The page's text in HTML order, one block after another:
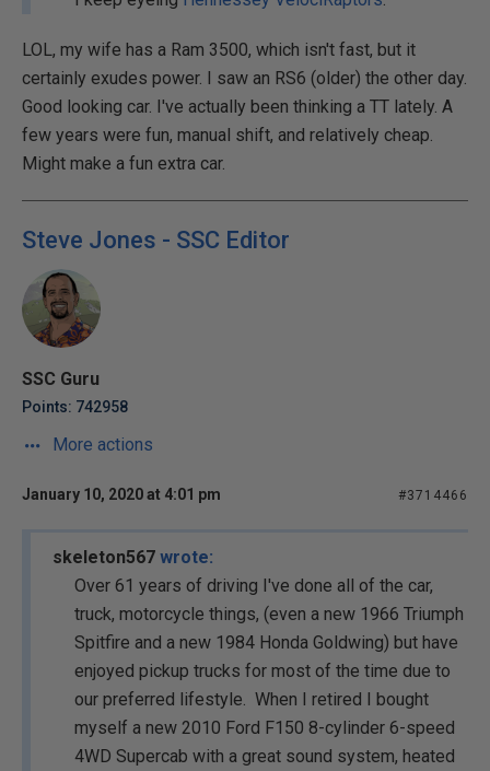
LOL, my wife has a Ram 3500, which isn't fast, but it
certainly exudes power. I saw an RS6 (older) the other day.
Good looking car. I've actually been thinking a TT lately. A
few years were fun, manual shift, and relatively cheap.
Might make a fun extra car.
Steve Jones - SSC Editor
SSC Guru
Points: 742958
More actions
January 10, 2020 at 4:01 pm #3714466
skeleton567 wrote:
Over 61 years of driving I've done all of the car,
truck, motorcycle things, (even a new 1966 Triumph
Spitfire and a new 1984 Honda Goldwing) but have
enjoyed pickup trucks for most of the time due to
our preferred lifestyle. When I retired I bought
myself a new 2010 Ford F150 8-cylinder 6-speed
4WD Supercab with a great sound system, heated